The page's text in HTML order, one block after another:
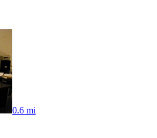
0.6 mi